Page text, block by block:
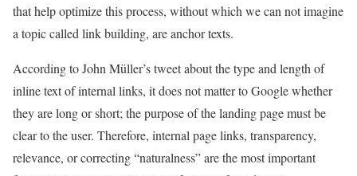
that help optimize this process, without which we can not imagine
a topic called link building, are anchor texts.
According to John Müller’s tweet about the type and length of
inline text of internal links, it does not matter to Google whether
they are long or short; the purpose of the landing page must be
clear to the user. Therefore, internal page links, transparency,
relevance, or correcting “naturalness” are the most important